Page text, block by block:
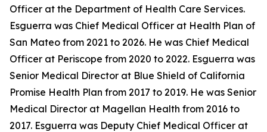
Officer at the Department of Health Care Services.
Esguerra was Chief Medical Officer at Health Plan of
San Mateo from 2021 to 2026. He was Chief Medical
Officer at Periscope from 2020 to 2022. Esguerra was
Senior Medical Director at Blue Shield of California
Promise Health Plan from 2017 to 2019. He was Senior
Medical Director at Magellan Health from 2016 to
2017. Esguerra was Deputy Chief Medical Officer at